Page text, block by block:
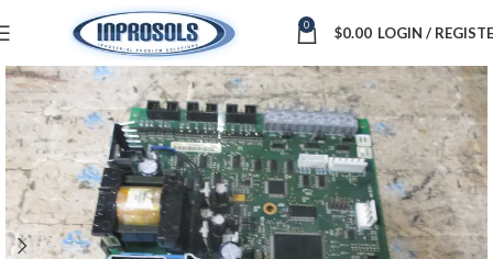
0 $0.00 LOGIN /